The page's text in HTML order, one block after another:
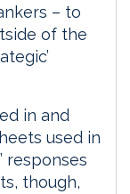
– to
of the
in and
used in
responses
though,